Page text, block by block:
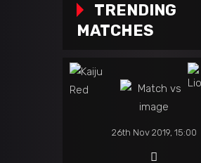
TRENDING
MATCHES
26th Nov 2019, 15:00